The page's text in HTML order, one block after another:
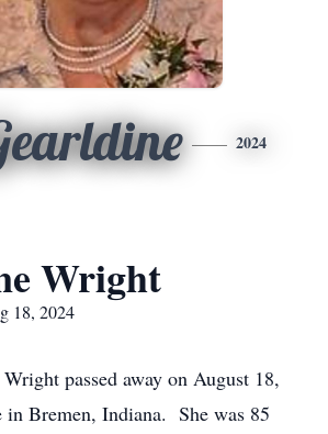
2024
Wright
18, 2024
passed away on August 18,
in Bremen, Indiana. She was 85